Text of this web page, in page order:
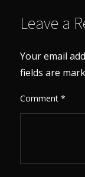
Leave a
Your email
fields are
Comment*